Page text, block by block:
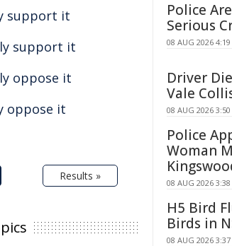
support it
support it
oppose it
oppose it
Results »
Police
Serious
08 AUG 2026
Driver
Vale
08 AUG 2026
Police
Woman
08 AUG 2026
H5 Bird
Birds in
08 AUG 2026